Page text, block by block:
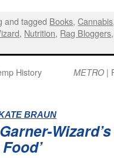
and tagged Books,Cannabis
, Nutrition, Rag Bloggers
History
METRO |
BRAUN